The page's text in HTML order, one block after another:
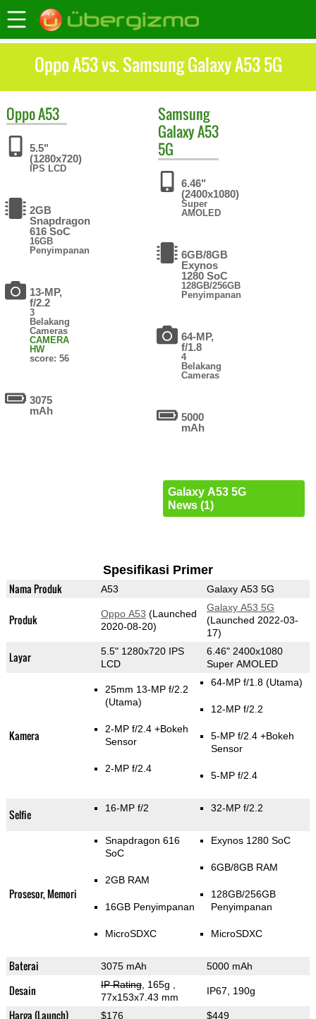
Oppo A53 vs. Samsung Galaxy A53 5G
OppoA53
5.5"
(1280x720)
IPS LCD
2GB
Snapdragon
616 SoC
16GB
Penyimpanan
13-MP,
f/2.2
3
Belakang
Cameras
CAMERA
HW
score: 56
3075
mAh
Samsung
Galaxy A53
5G
6.46"
(2400x1080)
Super
AMOLED
6GB/8GB
Exynos
1280 SoC
128GB/256GB
Penyimpanan
64-MP,
f/1.8
4
Belakang
Cameras
5000
mAh
Galaxy A53 5G
News (1)
Spesifikasi Primer
Nama Produk A53 Galaxy A53 5G
Produk Oppo A53 (Launched
2020-08-20)
Galaxy A53 5G
(Launched 2022-03-
17)
Layar
5.5" 1280x720 IPS
LCD
6.46" 2400x1080
Super AMOLED
Kamera
25mm 13-MP f/2.2
(Utama)
2-MP f/2.4 +Bokeh
Sensor
2-MP f/2.4
64-MP f/1.8 (Utama)
12-MP f/2.2
5-MP f/2.4 +Bokeh
Sensor
5-MP f/2.4
Selfie 16-MP f/2 32-MP f/2.2
Prosesor, Memori
Snapdragon 616
SoC
2GB RAM
16GB Penyimpanan
MicroSDXC
Exynos 1280 SoC
6GB/8GB RAM
128GB/256GB
Penyimpanan
MicroSDXC
Baterai 3075 mAh 5000 mAh
Desain IP Rating, 165g
77x153x7.43 mm
IP67, 190g
Harga (Launch) $176 $449